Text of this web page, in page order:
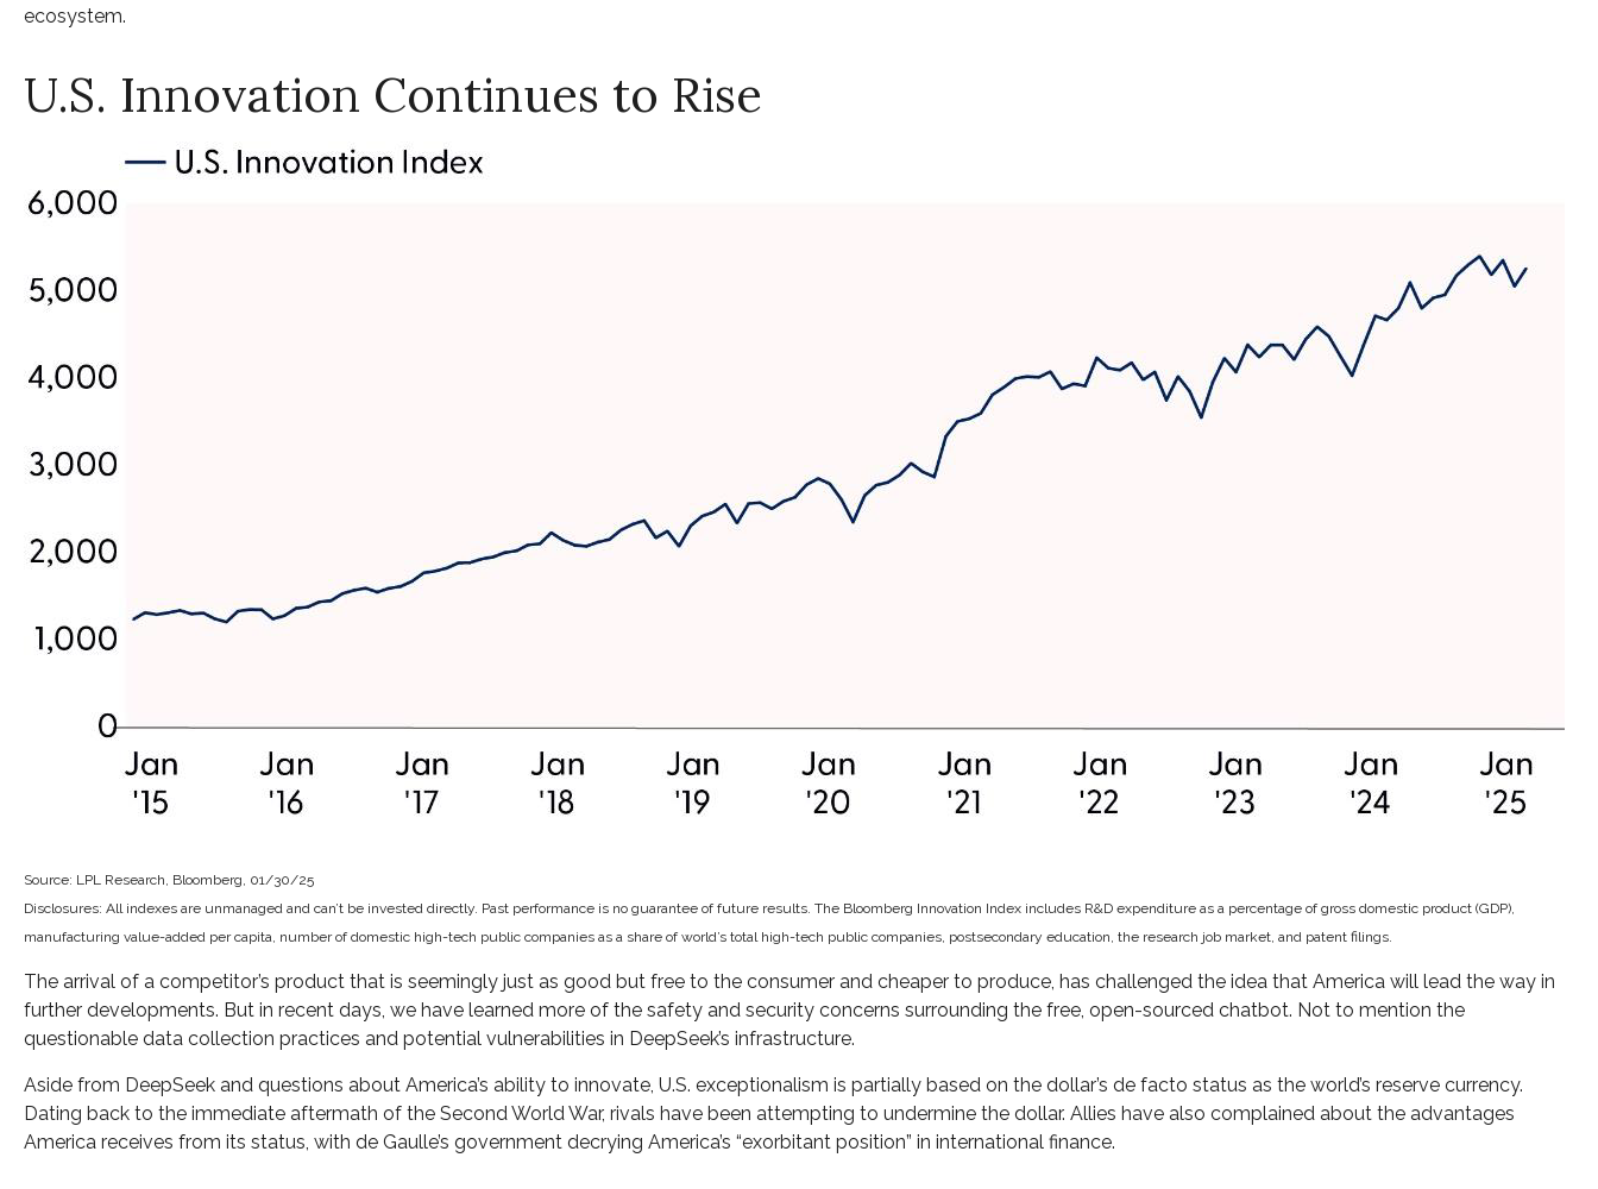
ecosystem.
U.S. Innovation Continues to Rise
Source: LPL Research, Bloomberg, 01/30/25
Disclosures: All indexes are unmanaged and can’t be invested directly. Past performance is no guarantee of future results. The Bloomberg Innovation Index includes R&D expenditure as a percentage of gross domestic product (GDP),
manufacturing value-added per capita, number of domestic high-tech public companies as a share of world’s total high-tech public companies, postsecondary education, the research job market, and patent filings.
The arrival of a competitor’s product that is seemingly just as good but free to the consumer and cheaper to produce, has challenged the idea that America will lead the way in
further developments. But in recent days, we have learned more of the safety and security concerns surrounding the free, open-sourced chatbot. Not to mention the
questionable data collection practices and potential vulnerabilities in DeepSeek’s infrastructure.
Aside from DeepSeek and questions about America’s ability to innovate, U.S. exceptionalism is partially based on the dollar’s de facto status as the world’s reserve currency.
Dating back to the immediate aftermath of the Second World War, rivals have been attempting to undermine the dollar. Allies have also complained about the advantages
America receives from its status, with de Gaulle’s government decrying America’s “exorbitant position” in international finance.